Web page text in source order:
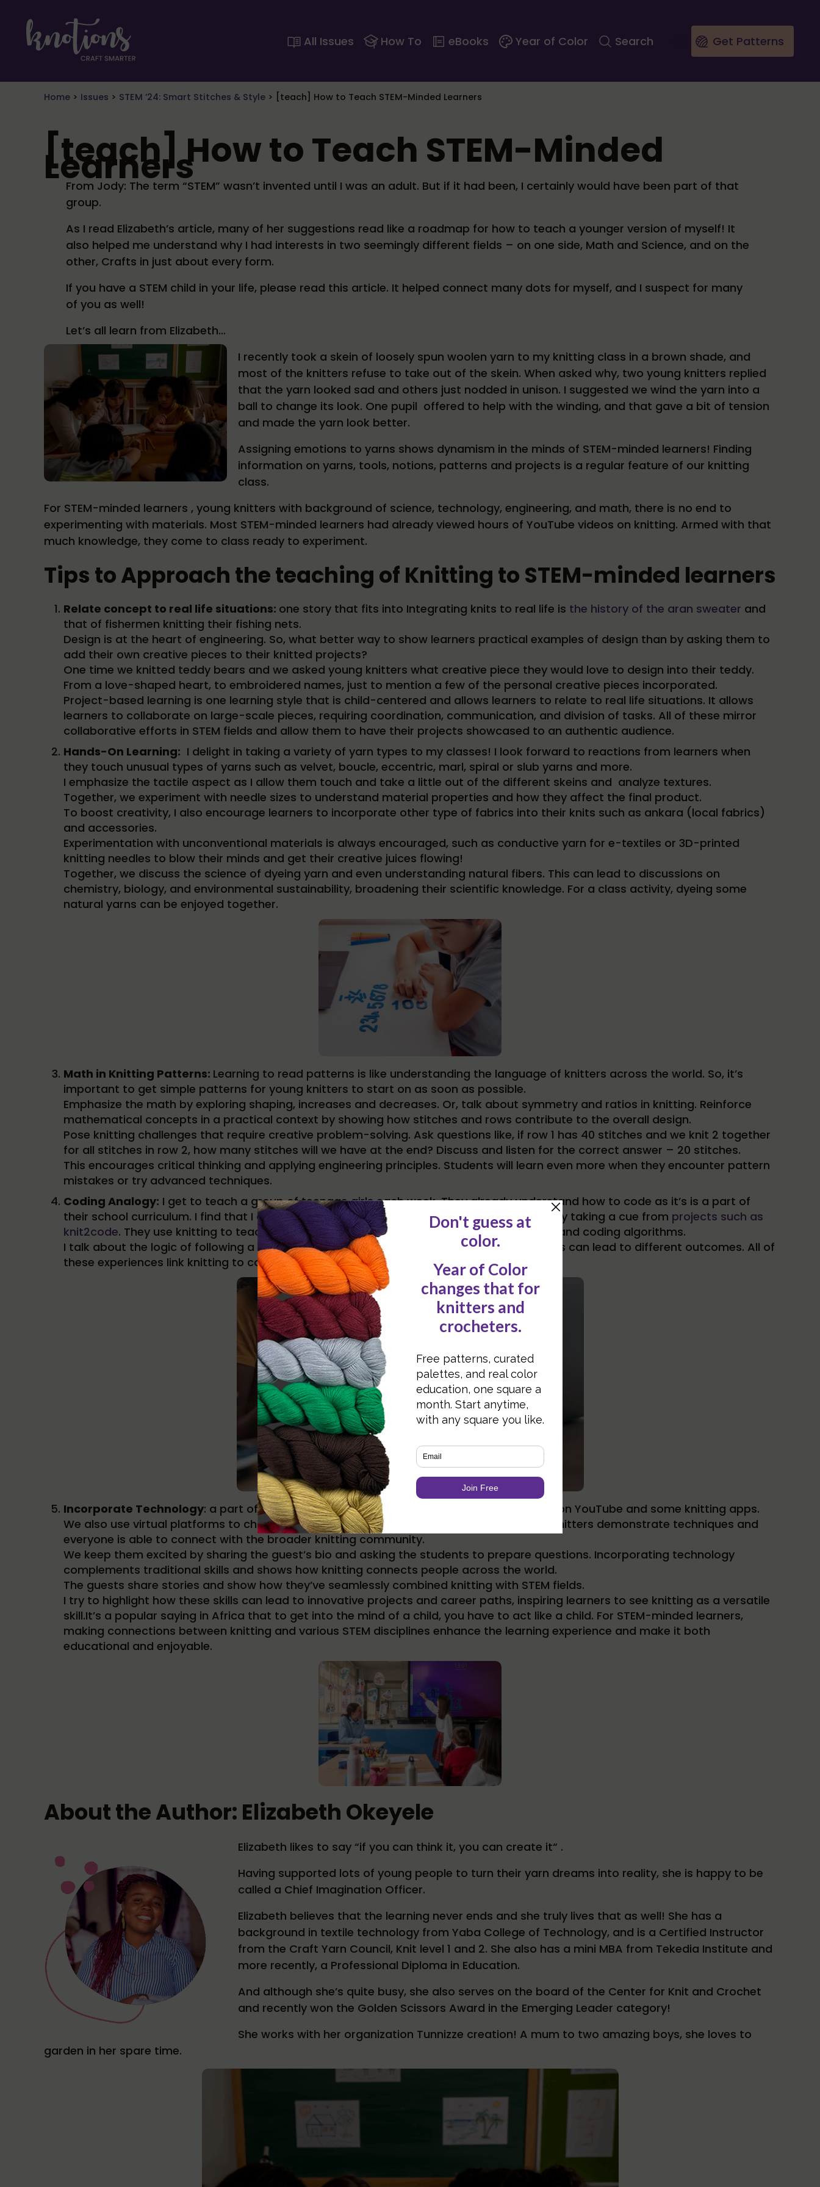
All Issues How To eBooks Year of Color Search Get Patterns
Home > Issues > STEM ’24: Smart Stitches & Style > [teach] How to Teach STEM-Minded Learners
[teach] How to Teach STEM-Minded
Learners
From Jody: The term “STEM” wasn’t invented until I was an adult. But if it had been, I certainly would have been part of that
group.
As I read Elizabeth’s article, many of her suggestions read like a roadmap for how to teach a younger version of myself! It
also helped me understand why I had interests in two seemingly different fields – on one side, Math and Science, and on the
other, Crafts in just about every form.
If you have a STEM child in your life, please read this article. It helped connect many dots for myself, and I suspect for many
of you as well!
Let’s all learn from Elizabeth…
I recently took a skein of loosely spun woolen yarn to my knitting class in a brown shade, and
most of the knitters refuse to take out of the skein. When asked why, two young knitters replied
that the yarn looked sad and others just nodded in unison. I suggested we wind the yarn into a
ball to change its look. One pupil offered to help with the winding, and that gave a bit of tension
and made the yarn look better.
Assigning emotions to yarns shows dynamism in the minds of STEM-minded learners! Finding
information on yarns, tools, notions, patterns and projects is a regular feature of our knitting
class.
For STEM-minded learners , young knitters with background of science, technology, engineering, and math, there is no end to
experimenting with materials. Most STEM-minded learners had already viewed hours of YouTube videos on knitting. Armed with that
much knowledge, they come to class ready to experiment.
Tips to Approach the teaching of Knitting to STEM-minded learners
Relate concept to real life situations: one story that fits into Integrating knits to real life is the history of the aran sweater and
that of fishermen knitting their fishing nets.
Design is at the heart of engineering. So, what better way to show learners practical examples of design than by asking them to
add their own creative pieces to their knitted projects?
One time we knitted teddy bears and we asked young knitters what creative piece they would love to design into their teddy.
From a love-shaped heart, to embroidered names, just to mention a few of the personal creative pieces incorporated.
Project-based learning is one learning style that is child-centered and allows learners to relate to real life situations. It allows
learners to collaborate on large-scale pieces, requiring coordination, communication, and division of tasks. All of these mirror
collaborative efforts in STEM fields and allow them to have their projects showcased to an authentic audience.
Hands-On Learning: I delight in taking a variety of yarn types to my classes! I look forward to reactions from learners when
they touch unusual types of yarns such as velvet, boucle, eccentric, marl, spiral or slub yarns and more.
I emphasize the tactile aspect as I allow them touch and take a little out of the different skeins and analyze textures.
Together, we experiment with needle sizes to understand material properties and how they affect the final product.
To boost creativity, I also encourage learners to incorporate other type of fabrics into their knits such as ankara (local fabrics)
and accessories.
Experimentation with unconventional materials is always encouraged, such as conductive yarn for e-textiles or 3D-printed
knitting needles to blow their minds and get their creative juices flowing!
Together, we discuss the science of dyeing yarn and even understanding natural fibers. This can lead to discussions on
chemistry, biology, and environmental sustainability, broadening their scientific knowledge. For a class activity, dyeing some
natural yarns can be enjoyed together.
Math in Knitting Patterns: Learning to read patterns is like understanding the language of knitters across the world. So, it’s
important to get simple patterns for young knitters to start on as soon as possible.
Emphasize the math by exploring shaping, increases and decreases. Or, talk about symmetry and ratios in knitting. Reinforce
mathematical concepts in a practical context by showing how stitches and rows contribute to the overall design.
Pose knitting challenges that require creative problem-solving. Ask questions like, if row 1 has 40 stitches and we knit 2 together
for all stitches in row 2, how many stitches will we have at the end? Discuss and listen for the correct answer – 20 stitches.
This encourages critical thinking and applying engineering principles. Students will learn even more when they encounter pattern
mistakes or try advanced techniques.
Coding Analogy: I get to teach a group of teenage girls each week. They already understand how to code as it’s is a part of
their school curriculum. I find that I can get the attention of these STEM-minded learners by taking a cue from projects such as
knit2code. They use knitting to teach coding, drawing parallels between knitting patterns and coding algorithms.
I talk about the logic of following a sequence, debugging mistakes, and how small changes can lead to different outcomes. All of
these experiences link knitting to computational thinking.
Incorporate Technology: a part of our knitting lessons involves watching online tutorials on YouTube and some knitting apps.
We also use virtual platforms to chat with knitters that are successful in their fields. The knitters demonstrate techniques and
everyone is able to connect with the broader knitting community.
We keep them excited by sharing the guest’s bio and asking the students to prepare questions. Incorporating technology
complements traditional skills and shows how knitting connects people across the world.
The guests share stories and show how they’ve seamlessly combined knitting with STEM fields.
I try to highlight how these skills can lead to innovative projects and career paths, inspiring learners to see knitting as a versatile
skill.It’s a popular saying in Africa that to get into the mind of a child, you have to act like a child. For STEM-minded learners,
making connections between knitting and various STEM disciplines enhance the learning experience and make it both
educational and enjoyable.
About the Author: Elizabeth Okeyele
Elizabeth likes to say “if you can think it, you can create it“ .
Having supported lots of young people to turn their yarn dreams into reality, she is happy to be
called a Chief Imagination Officer.
Elizabeth believes that the learning never ends and she truly lives that as well! She has a
background in textile technology from Yaba College of Technology, and is a Certified Instructor
from the Craft Yarn Council, Knit level 1 and 2. She also has a mini MBA from Tekedia Institute and
more recently, a Professional Diploma in Education.
And although she’s quite busy, she also serves on the board of the Center for Knit and Crochet
and recently won the Golden Scissors Award in the Emerging Leader category!
She works with her organization Tunnizze creation! A mum to two amazing boys, she loves to
garden in her spare time.